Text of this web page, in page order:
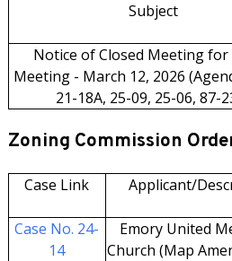
Subject
Notice of Closed Meeting for
Meeting - March 12, 2026
21-18A, 25-09, 25-06, 87-
Zoning Commission
Case Link Applicant/
Case No. 24-
14
Emory United
Church (Map